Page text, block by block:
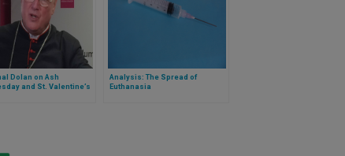
Dolan on Ash
and St. Valentine’s
Analysis: The Spread of
Euthanasia